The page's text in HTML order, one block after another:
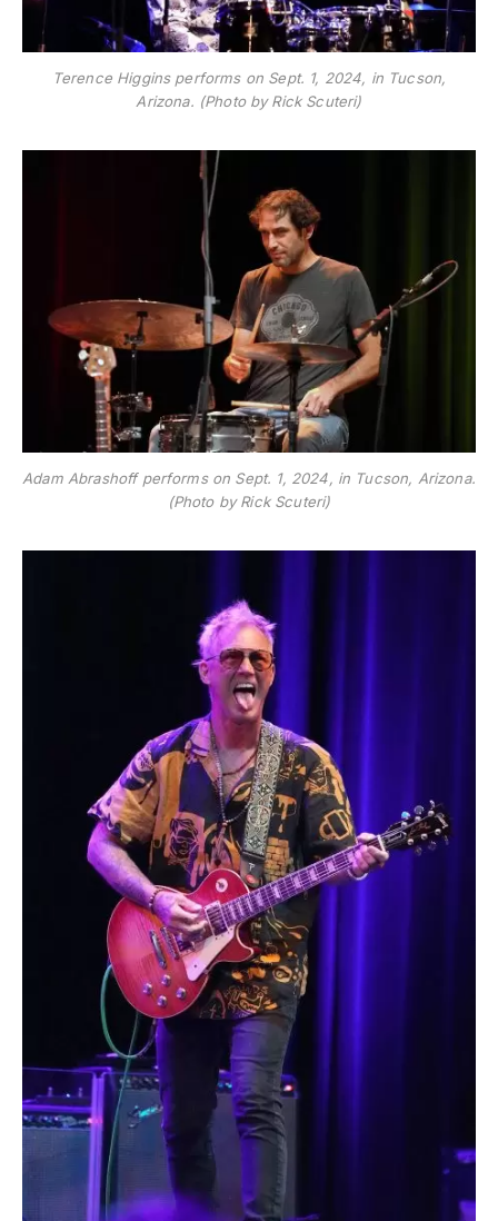
Terence Higgins performs on Sept. 1, 2024, in Tucson,
Arizona. (Photo by Rick Scuteri)
Adam Abrashoff performs on Sept. 1, 2024, in Tucson, Arizona.
(Photo by Rick Scuteri)